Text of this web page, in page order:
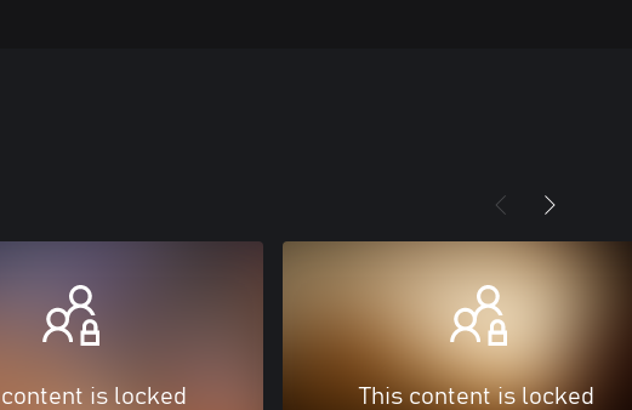
is locked This content is locked